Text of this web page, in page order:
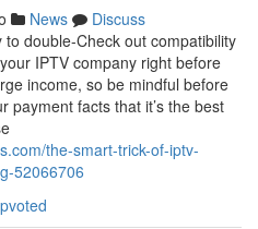
News
Discuss
double-Check out compatibility
IPTV company right before
income, so be mindful before
payment facts that it’s the best
the-smart-trick-of-iptv-
52066706